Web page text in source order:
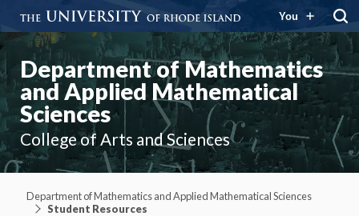
You
Department of Mathematics
and Applied Mathematical
Sciences
College of Arts and Sciences
Department of Mathematics and Applied Mathematical Sciences
Student Resources